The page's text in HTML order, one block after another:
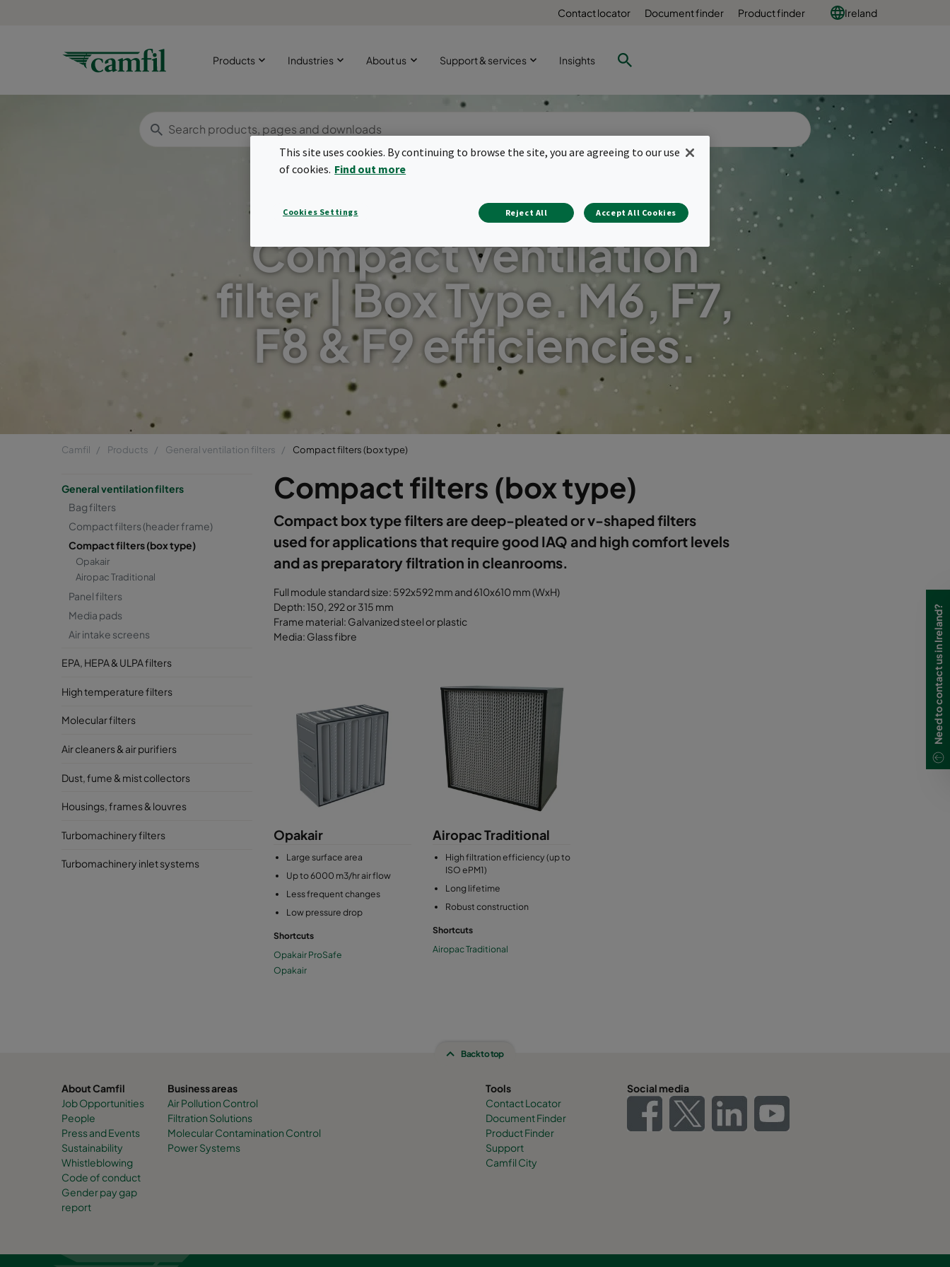
Contact locator Document finder Product finder Ireland
Products Industries About us Support & services Insights
Compact ventilation
filter | Box Type. M6, F7,
F8 & F9 efficiencies.
Camfil Products General ventilation filters Compact filters (box type)
General ventilation filters
Bag filters
Compact filters (header frame)
Compact filters (box type)
Opakair
Airopac Traditional
Panel filters
Media pads
Air intake screens
EPA, HEPA & ULPA filters
High temperature filters
Molecular filters
Air cleaners & air purifiers
Dust, fume & mist collectors
Housings, frames & louvres
Turbomachinery filters
Turbomachinery inlet systems
Compact filters (box type)
Compact box type filters are deep-pleated or v-shaped filters
used for applications that require good IAQ and high comfort levels
and as preparatory filtration in cleanrooms.
Full module standard size: 592x592 mm and 610x610 mm (WxH)
Depth: 150, 292 or 315 mm
Frame material: Galvanized steel or plastic
Media: Glass fibre
Opakair
Large surface area
Up to 6000 m3/hr air flow
Less frequent changes
Low pressure drop
Shortcuts
Opakair ProSafe
Opakair
Airopac Traditional
High filtration efficiency (up to
ISO ePM1)
Long lifetime
Robust construction
Shortcuts
Airopac Traditional
Back to top
About Camfil
Job Opportunities
People
Press and Events
Sustainability
Whistleblowing
Code of conduct
Gender pay gap
report
Business areas
Air Pollution Control
Filtration Solutions
Molecular Contamination Control
Power Systems
Tools
Contact Locator
Document Finder
Product Finder
Support
Camfil City
Social media
Need to contact us in Ireland?
This site uses cookies. By continuing to browse the site, you are agreeing to our use
of cookies. Find out more
Cookies Settings Reject All Accept All Cookies